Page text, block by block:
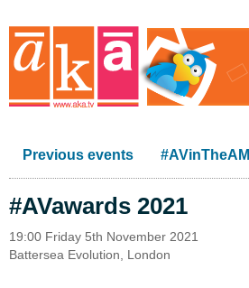
Previous events #AVinTheAM
#AVawards 2021
19:00 Friday 5th November 2021
Battersea Evolution, London